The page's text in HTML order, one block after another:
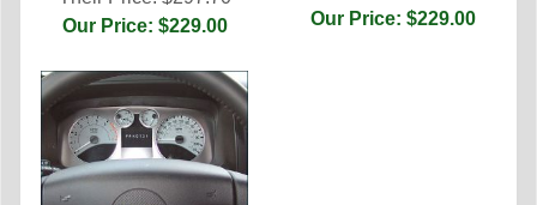
Our Price: $229.00
Our Price: $229.00